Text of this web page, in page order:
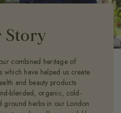
Story
combined heritage of
which have helped us create
and beauty products
blended, organic, cold-
ground herbs in our London